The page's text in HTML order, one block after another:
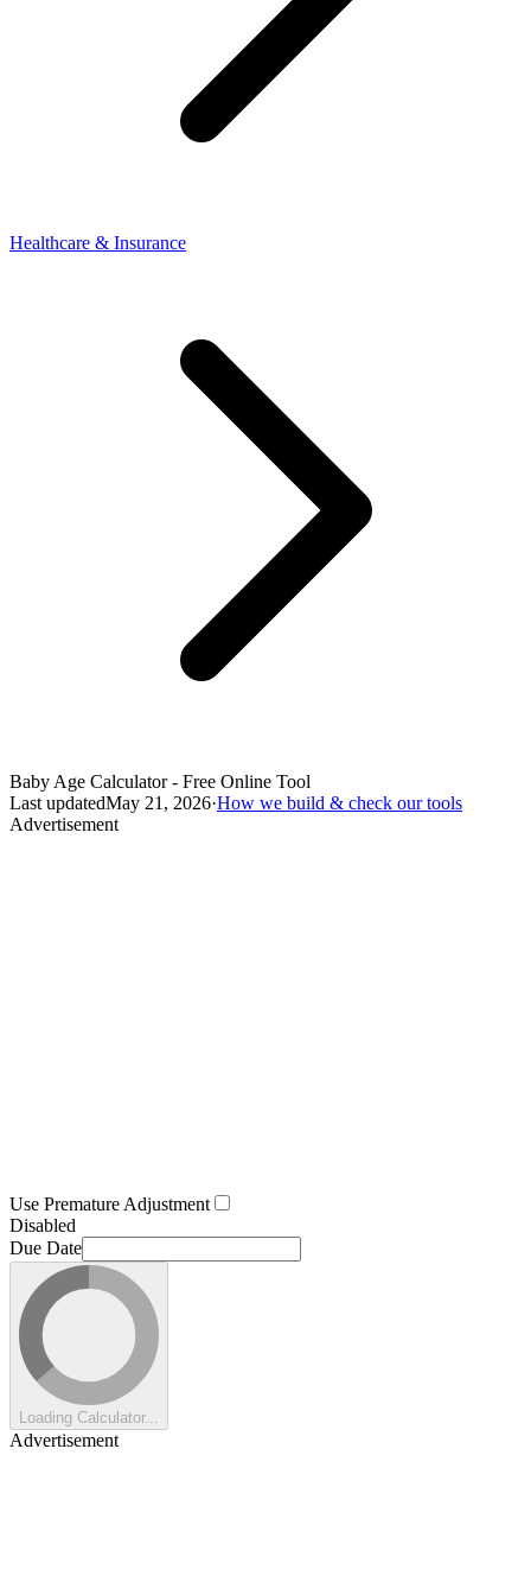
Healthcare & Insurance
Baby Age Calculator - Free Online Tool
Last updatedMay 21, 2026·How we build & check our tools
Advertisement
Use Premature Adjustment
Disabled
Due Date
Loading Calculator...
Advertisement